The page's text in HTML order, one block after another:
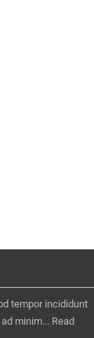
tempor incididunt
minim... Read